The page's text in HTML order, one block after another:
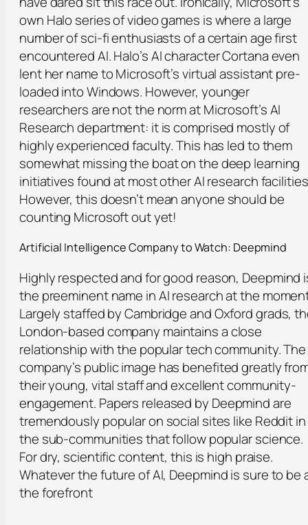
own Halo series of video games is where a large
number of sci-fi enthusiasts of a certain age first
encountered AI. Halo’s AI character Cortana even
lent her name to Microsoft’s virtual assistant pre-
loaded into Windows. However, younger
researchers are not the norm at Microsoft’s AI
Research department: it is comprised mostly of
highly experienced faculty. This has led to them
somewhat missing the boat on the deep learning
initiatives found at most other AI research
However, this doesn’t mean anyone should be
counting Microsoft out yet!
Artificial Intelligence Company to Watch: Deepmind
Highly respected and for good reason, Deepmind
the preeminent name in AI research at the
Largely staffed by Cambridge and Oxford grads,
London-based company maintains a close
relationship with the popular tech community. The
company’s public image has benefited greatly
their young, vital staff and excellent community-
engagement. Papers released by Deepmind are
tremendously popular on social sites like Reddit in
the sub-communities that follow popular science.
For dry, scientific content, this is high praise.
Whatever the future of AI, Deepmind is sure to be
the forefront